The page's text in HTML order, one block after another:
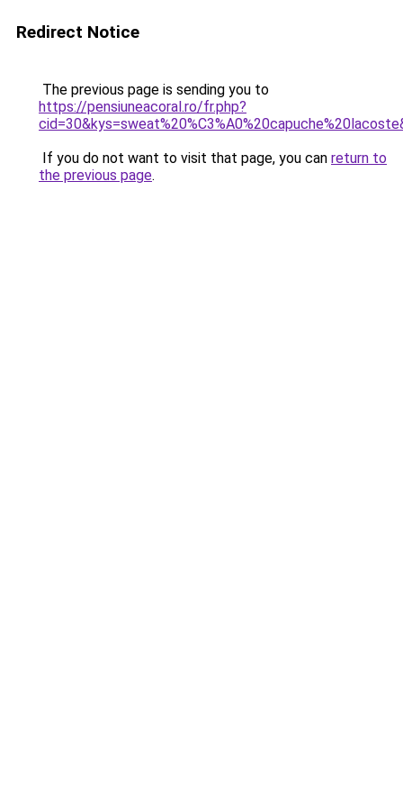
Redirect Notice
The previous page is sending you to
https://pensiuneacoral.ro/fr.php?
If you do not want to visit that page, you can return to
the previous page.